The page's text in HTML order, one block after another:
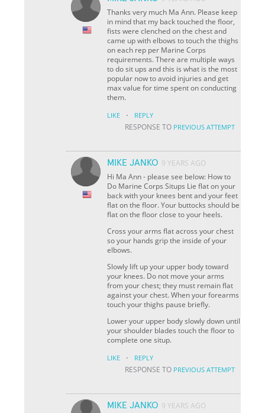
Thanks very much Ma Ann. Please keep
in mind that my back touched the floor,
fists were clenched on the chest and
came up with elbows to touch the thighs
on each rep per Marine Corps
requirements. There are multiple ways
to do sit ups and this is what is the most
popular now to avoid injuries and get
max value for time spent on conducting
them.
LIKE · REPLY
RESPONSE TO PREVIOUS ATTEMPT
MIKE JANKO 9 YEARS AGO
Hi Ma Ann - please see below: How to
Do Marine Corps Situps Lie flat on your
back with your knees bent and your feet
flat on the floor. Your buttocks should be
flat on the floor close to your heels.
Cross your arms flat across your chest
so your hands grip the inside of your
elbows.
Slowly lift up your upper body toward
your knees. Do not move your arms
from your chest; they must remain flat
against your chest. When your forearms
touch your thighs pause briefly.
Lower your upper body slowly down until
your shoulder blades touch the floor to
complete one situp.
LIKE · REPLY
RESPONSE TO PREVIOUS ATTEMPT
MIKE JANKO 9 YEARS AGO